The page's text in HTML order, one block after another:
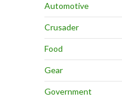
Automotive
Crusader
Food
Gear
Government